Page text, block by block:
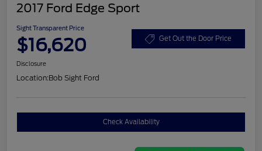
2017 Ford Edge Sport
Sight Transparent Price
$16,620 Get Out the Door Price
Disclosure
Location:Bob Sight Ford
Check Availability